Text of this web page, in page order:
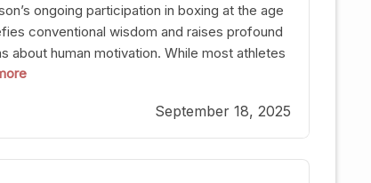
ongoing participation in boxing at the age
conventional wisdom and raises profound
about human motivation. While most athletes
gloves long before reaching such a ripe
identity is inherently intertwined with their
the years and
September 18, 2025